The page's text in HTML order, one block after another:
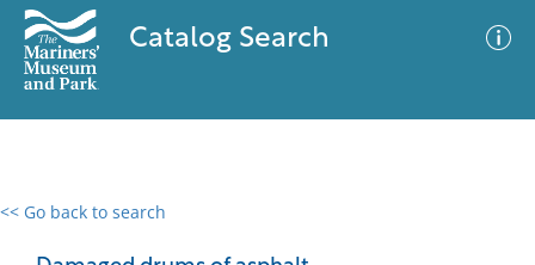
Catalog Search
<< Go back to search
0 results